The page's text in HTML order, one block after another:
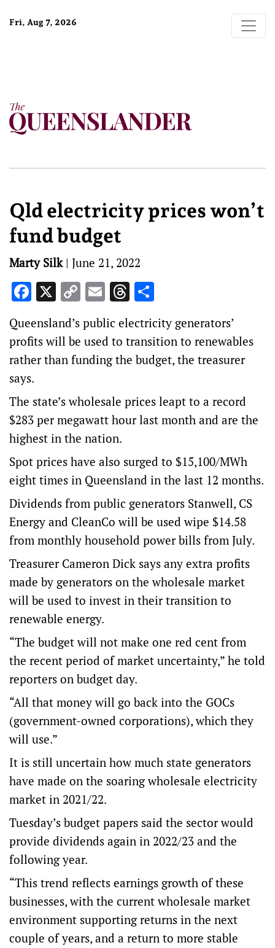
Fri, Aug 7, 2026
Qld electricity prices won’t
fund budget
Marty Silk| June 21, 2022
Facebook
X Copy
Link
EmailThreads
Queensland’s public electricity generators’
profits will be used to transition to renewables
rather than funding the budget, the treasurer
says.
The state’s wholesale prices leapt to a record
$283 per megawatt hour last month and are the
highest in the nation.
Spot prices have also surged to $15,100/MWh
eight times in Queensland in the last 12 months.
Dividends from public generators Stanwell, CS
Energy and CleanCo will be used wipe $14.58
from monthly household power bills from July.
Treasurer Cameron Dick says any extra profits
made by generators on the wholesale market
will be used to invest in their transition to
renewable energy.
“The budget will not make one red cent from
the recent period of market uncertainty,” he told
reporters on budget day.
“All that money will go back into the GOCs
(government-owned corporations), which they
will use.”
It is still uncertain how much state generators
have made on the soaring wholesale electricity
market in 2021/22.
Tuesday’s budget papers said the sector would
provide dividends again in 2022/23 and the
following year.
“This trend reflects earnings growth of these
businesses, with the current wholesale market
environment supporting returns in the next
couple of years, and a return to more stable